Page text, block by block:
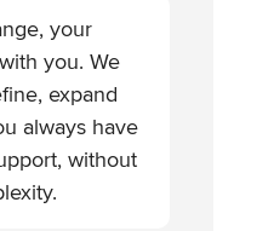
your
you. We
expand
always have
without